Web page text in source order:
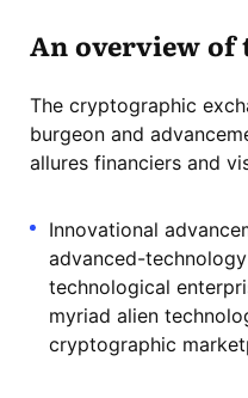
An overview
The cryptographic
burgeon and
allures financiers and
Innovational
advanced-
technological
myriad alien
cryptographic